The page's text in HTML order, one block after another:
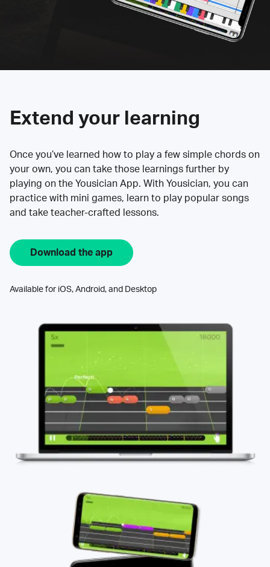
Extend your learning
Once you’ve learned how to play a few simple chords on
your own, you can take those learnings further by
playing on the Yousician App. With Yousician, you can
practice with mini games, learn to play popular songs
and take teacher-crafted lessons.
Download the app
Available for iOS, Android, and Desktop